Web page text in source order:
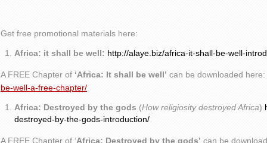
Get free promotional materials here:
Africa: it shall be well: http://alaye.biz/africa-it-shall-be-well-
A FREE Chapter of ‘Africa: It shall be well’ can be downloaded here:
be-well-a-free-chapter/
Africa: Destroyed by the gods (How religiosity destroyed Africa)
destroyed-by-the-gods-introduction/
A FREE Chapter of ‘Africa: Destroyed by the gods’ can be